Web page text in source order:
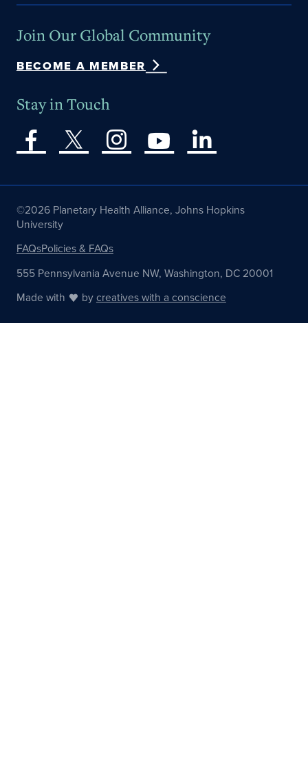
Join Our Global Community
BECOME A MEMBER
Stay in Touch
©2026 Planetary Health Alliance, Johns Hopkins
University
FAQsPolicies & FAQs
555 Pennsylvania Avenue NW, Washington, DC 20001
Made with
bycreatives with a conscience